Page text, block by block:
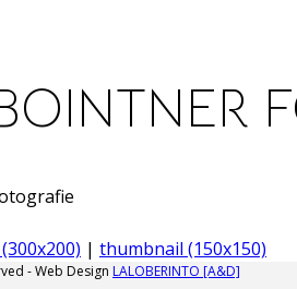
| thumbnail (150x150)
- Web Design LALOBERINTO [A&D]